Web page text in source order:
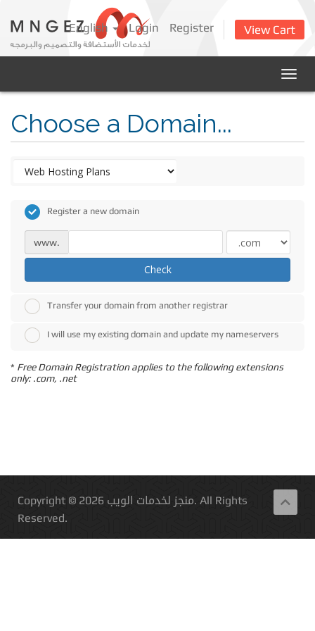
English Login Register View Cart
Choose a Domain...
Register a new domain
www.
Check
Transfer your domain from another registrar
I will use my existing domain and update my nameservers
* Free Domain Registration applies to the following extensions
only: .com, .net
Copyright © 2026 منجز لخدمات الويب. All Rights
Reserved.